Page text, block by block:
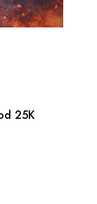
25K